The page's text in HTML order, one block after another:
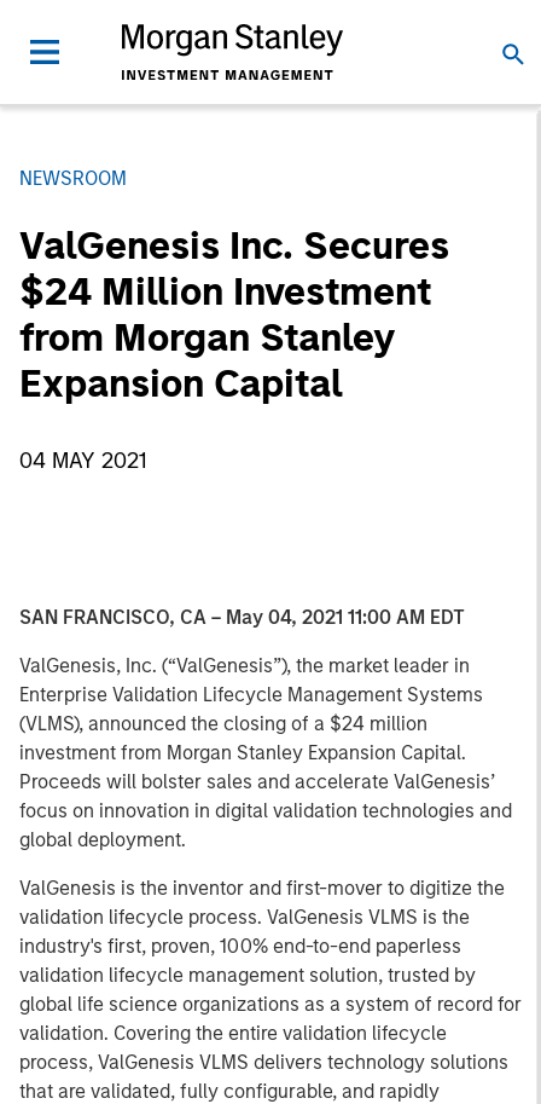
NEWSROOM
ValGenesis Inc. Secures
$24 Million Investment
from Morgan Stanley
Expansion Capital
04 MAY 2021
SAN FRANCISCO, CA – May 04, 2021 11:00 AM EDT
ValGenesis, Inc. (“ValGenesis”), the market leader in
Enterprise Validation Lifecycle Management Systems
(VLMS), announced the closing of a $24 million
investment from Morgan Stanley Expansion Capital.
Proceeds will bolster sales and accelerate ValGenesis’
focus on innovation in digital validation technologies and
global deployment.
ValGenesis is the inventor and first-mover to digitize the
validation lifecycle process. ValGenesis VLMS is the
industry's first, proven, 100% end-to-end paperless
validation lifecycle management solution, trusted by
global life science organizations as a system of record for
validation. Covering the entire validation lifecycle
process, ValGenesis VLMS delivers technology solutions
that are validated, fully configurable, and rapidly